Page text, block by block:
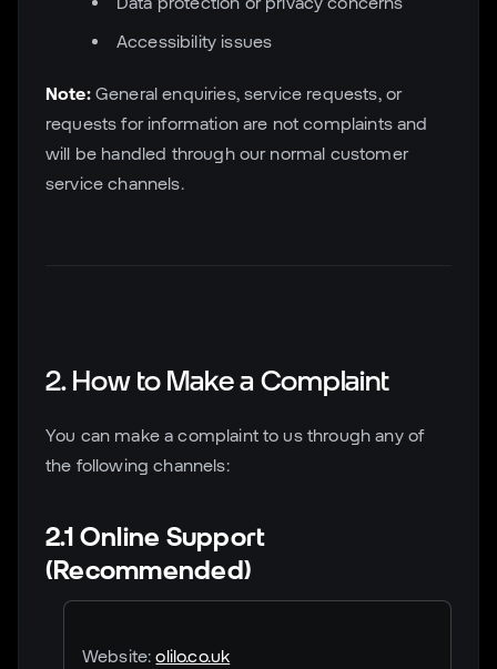
Accessibility issues
Note:General enquiries, service requests, or
requests for information are not complaints and
will be handled through our normal customer
service channels.
2. How to Make a Complaint
You can make a complaint to us through any of
the following channels:
2.1 Online Support
(Recommended)
Website:olilo.co.uk